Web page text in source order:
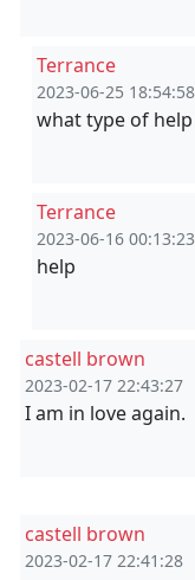
Terrance
2023-06-25 18:54:58
what type of
Terrance
2023-06-16 00:13:23
help
castell brown
2023-02-17 22:43:27
I am in love again.
castell brown
2023-02-17 22:41:28